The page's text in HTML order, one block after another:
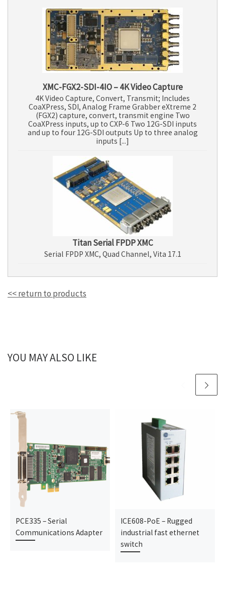
XMC-FGX2-SDI-4IO – 4K Video Capture
4K Video Capture, Convert, Transmit; Includes
CoaXPress, SDI, Analog Frame Grabber eXtreme 2
(FGX2) capture, convert, transmit engine Two
CoaXPress inputs, up to CXP-6 Two 12G-SDI inputs
and up to four 12G-SDI outputs Up to three analog
inputs [...]
Titan Serial FPDP XMC
Serial FPDP XMC, Quad Channel, Vita 17.1
<< return to products
YOU MAY ALSO LIKE
PCE335 – Serial
Communications Adapter
ICE608-PoE – Rugged
industrial fast ethernet
switch